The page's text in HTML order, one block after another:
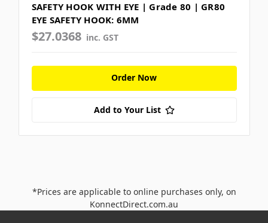
SAFETY HOOK WITH EYE | Grade 80 | GR80
EYE SAFETY HOOK: 6MM
$27.0368 inc. GST
Order Now
Add to Your List
*Prices are applicable to online purchases only, on
KonnectDirect.com.au